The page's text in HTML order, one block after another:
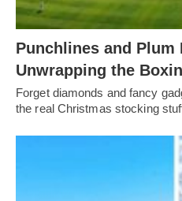
Punchlines and Plum
Unwrapping the
Forget diamonds and fancy
the real Christmas stocking